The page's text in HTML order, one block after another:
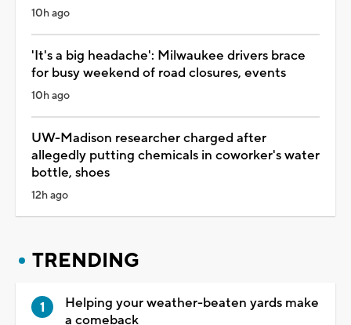
10h ago
'It's a big headache': Milwaukee drivers brace
for busy weekend of road closures, events
10h ago
UW-Madison researcher charged after
allegedly putting chemicals in coworker's water
bottle, shoes
12h ago
TRENDING
Helping your weather-beaten yards make
a comeback